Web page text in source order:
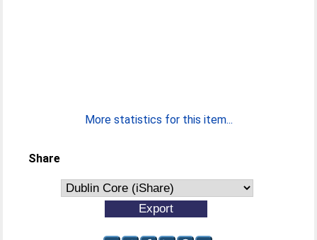
More statistics for this item...
Share